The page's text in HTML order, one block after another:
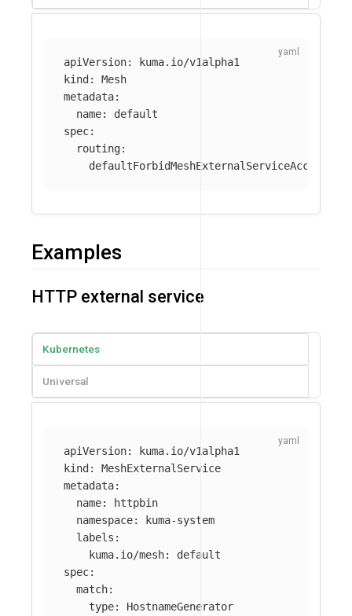
apiVersion:
kuma.io/v1alpha1
kind :
Mesh
metadata:
name:
default
spec:
routing:
defaultForbidMeshExternalServiceAccess
Examples
HTTP external service
Kubernetes
Universal
apiVersion:
kuma.io/v1alpha1
kind :
MeshExternalService
metadata:
name:
httpbin
namespace:
kuma-system
labels :
kuma.io/mesh:
default
spec:
match:
type:
HostnameGenerator